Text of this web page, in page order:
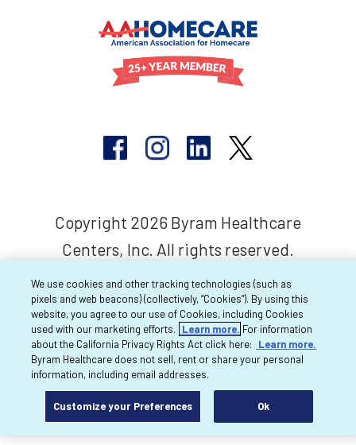
Copyright 2026 Byram Healthcare
Centers, Inc. All rights reserved.
We use cookies and other tracking technologies (such as
pixels and web beacons) (collectively, “Cookies”). By using this
website, you agree to our use of Cookies, including Cookies
used with our marketing efforts.
Learn more. For information
about the California Privacy Rights Act click here:
Learn more.
Byram Healthcare does not sell, rent or share your personal
information, including email addresses.
Customize your Preferences Ok